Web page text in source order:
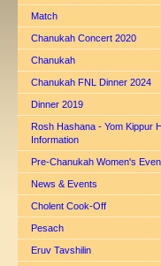
Match
Chanukah Concert 2020
Chanukah
Chanukah FNL Dinner 2024
Dinner 2019
Rosh Hashana - Yom Kippur
Information
Pre-Chanukah Women's
News & Events
Cholent Cook-Off
Pesach
Eruv Tavshilin